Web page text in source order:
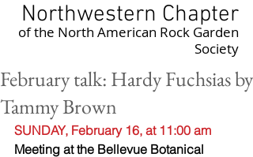
Northwestern Chapter
of the North American Rock Garden
Society
February talk: Hardy Fuchsias by
Tammy Brown
SUNDAY, February 16, at 11:00 am
Meeting at the Bellevue Botanical